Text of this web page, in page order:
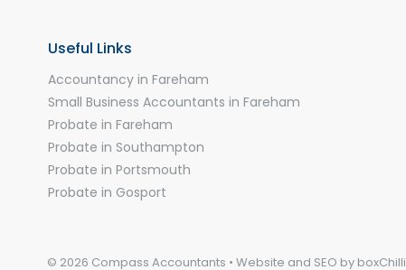
Useful Links
Accountancy in Fareham
Small Business Accountants in Fareham
Probate in Fareham
Probate in Southampton
Probate in Portsmouth
Probate in Gosport
© 2026 Compass Accountants • Website and SEO by boxChilli